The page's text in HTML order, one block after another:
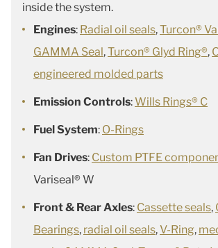
inside the system.
Engines: Radial oil seals,Turcon®
GAMMA Seal,Turcon® Glyd Ring®,
engineered molded parts
Emission Controls:Wills Rings® C
Fuel System: O-Rings
Fan Drives: Custom PTFE
Variseal® W
Front & Rear Axles: Cassette seals,
Bearings, radial oil seals,V-Ring,